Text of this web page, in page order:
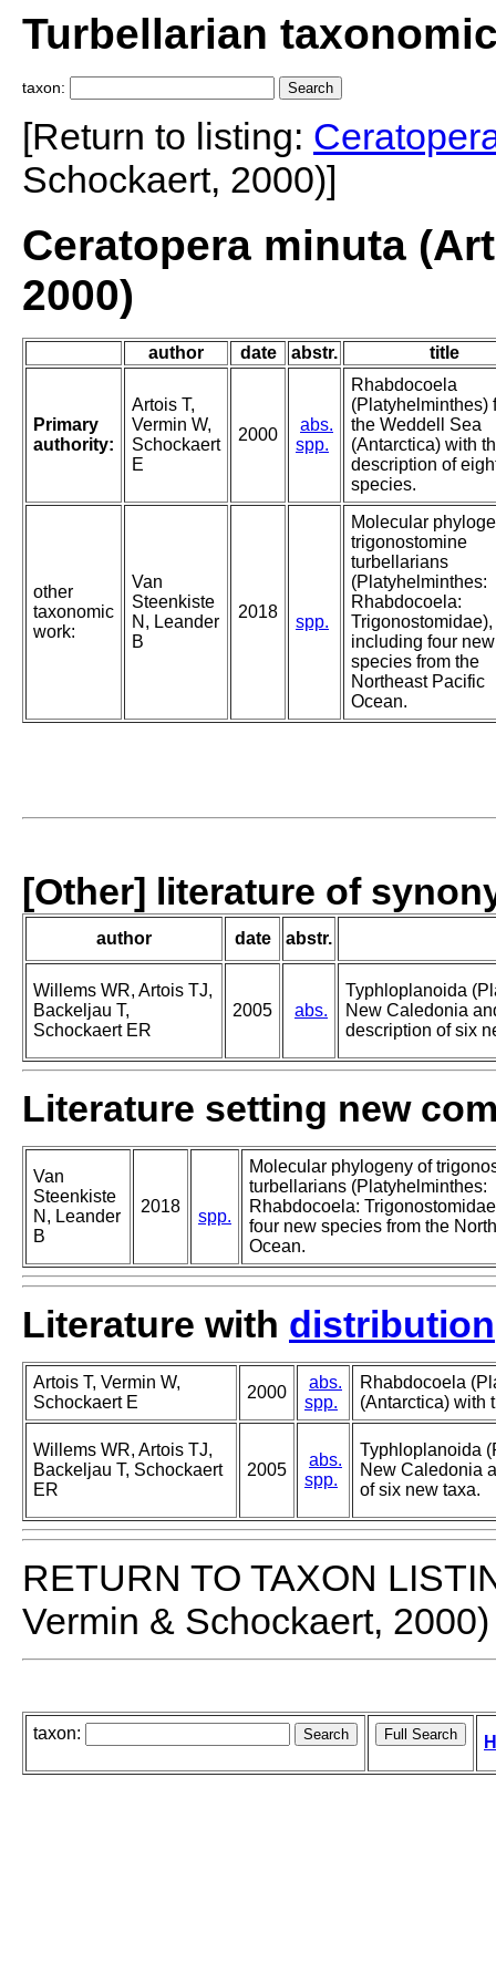
Turbellarian
taxon:
[Return to listing:
Schockaert, 2000)]
Ceratopera minuta
2000)
author date abstr. title
Primary
authority:
Artois T,
Vermin W,
Schockaert
E
2000
abs.
spp.
Rhabdocoela
(Platyhelminthes)
the Weddell Sea
(Antarctica) with
description of
species.
other
taxonomic
work:
Van
Steenkiste
N, Leander
B
2018
spp.
Molecular
trigonostomine
turbellarians
(Platyhelminthes:
Rhabdocoela:
Trigonostomidae),
including four new
species from the
Northeast Pacific
Ocean.
[Other] literature of
author date abstr.
Willems WR, Artois TJ,
Backeljau T,
Schockaert ER
2005 abs.
Typhloplanoida
New Caledonia
description of six
Literature setting new
Van
Steenkiste
N, Leander
B
2018
spp.
Molecular phylogeny of
turbellarians (Platyhelminthes:
Rhabdocoela:
four new species from the
Ocean.
Literature with distribution
Artois T, Vermin W,
Schockaert E
2000
abs.
spp.
Rhabdocoela
(Antarctica) with
Willems WR, Artois TJ,
Backeljau T, Schockaert
ER
2005
abs.
spp.
Typhloplanoida
New Caledonia
of six new taxa.
RETURN TO TAXON
Vermin & Schockaert, 2000)
taxon: